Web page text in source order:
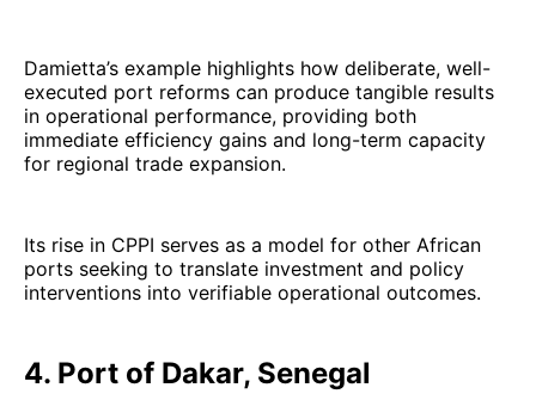
Damietta’s example highlights how deliberate, well-
executed port reforms can produce tangible results
in operational performance, providing both
immediate efficiency gains and long-term capacity
for regional trade expansion.
Its rise in CPPI serves as a model for other African
ports seeking to translate investment and policy
interventions into verifiable operational outcomes.
4. Port of Dakar, Senegal